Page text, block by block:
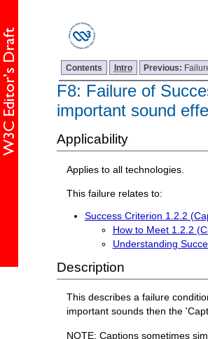
Contents Intro Previous:
F8: Failure of
important sound
Applicability
Applies to all technologies.
This failure relates to:
Success Criterion 1.2.2
How to Meet 1.2.2
Understanding
Description
This describes a failure
important sounds then the
NOTE: Captions sometimes